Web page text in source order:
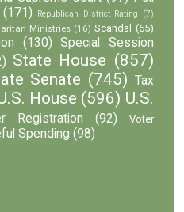
(171) Republican District Rating (7)
Ministries (16) Scandal (65)
(130)
Special Session
State House (857)
Senate (745) Tax
House (596) U.S.
Registration (92)
Voter
Spending (98)